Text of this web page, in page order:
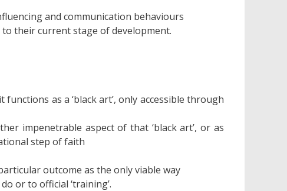
and communication behaviours
their current stage of development.
as a ‘black art’, only accessible through
impenetrable aspect of that ‘black art’, or as
step of faith
outcome as the only viable way
or to official ‘training’.